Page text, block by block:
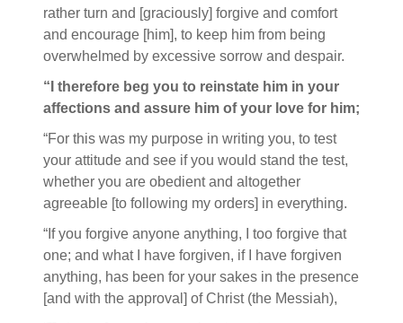
rather turn and [graciously] forgive and comfort
and encourage [him], to keep him from being
overwhelmed by excessive sorrow and despair.
“I therefore beg you to reinstate him in your
affections and assure him of your love for him;
“For this was my purpose in writing you, to test
your attitude and see if you would stand the test,
whether you are obedient and altogether
agreeable [to following my orders] in everything.
“If you forgive anyone anything, I too forgive that
one; and what I have forgiven, if I have forgiven
anything, has been for your sakes in the presence
[and with the approval] of Christ (the Messiah),